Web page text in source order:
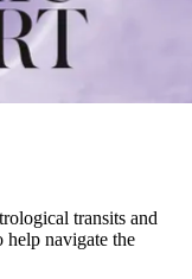
transits and
help navigate the